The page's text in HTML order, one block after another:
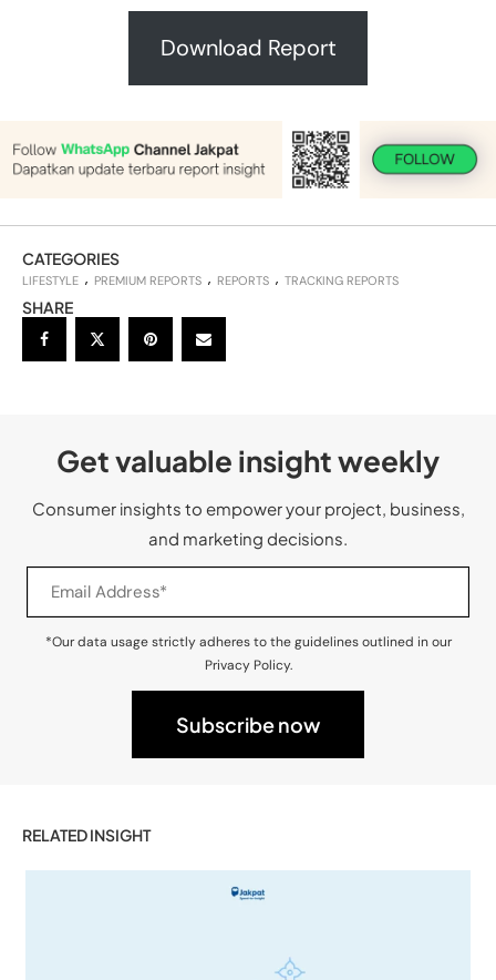
Download Report
CATEGORIES
LIFESTYLE PREMIUM REPORTS REPORTS TRACKING REPORTS
SHARE
Get valuable insight weekly
Consumer insights to empower your project, business,
and marketing decisions.
*Our data usage strictly adheres to the guidelines outlined in our
Privacy Policy.
RELATED INSIGHT